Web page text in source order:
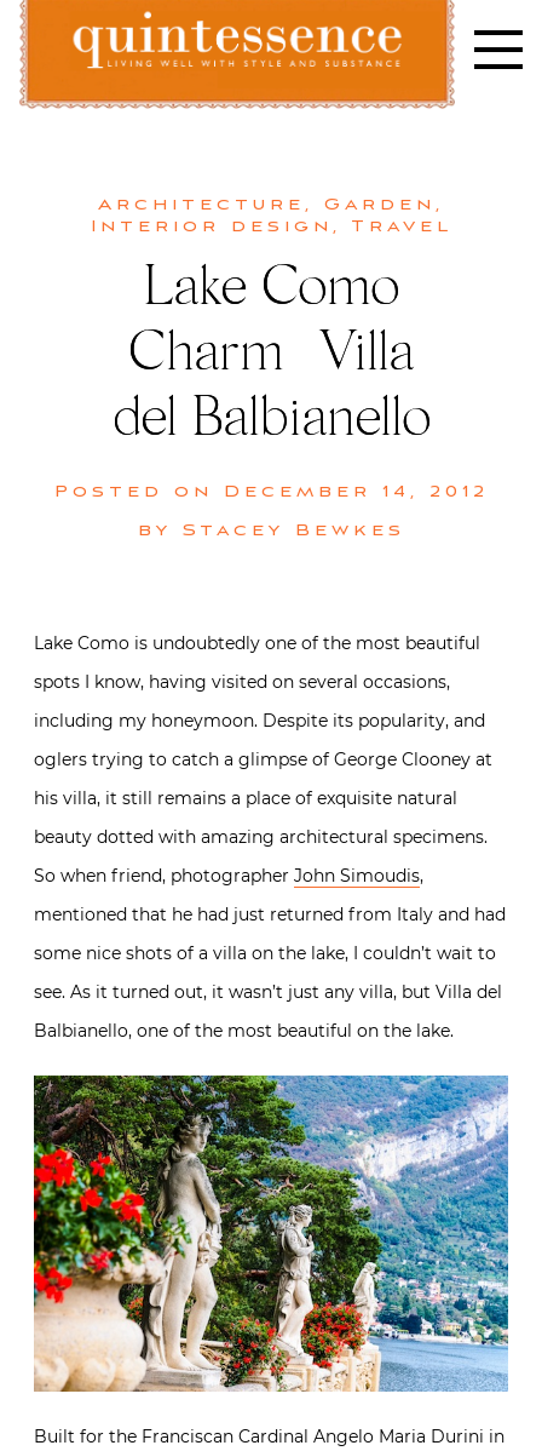
Skip
content
Architecture , Garden ,
Interior design , Travel
Lake Como
Charm | Villa
del Balbianello
Posted on December 14, 2012
by Stacey Bewkes
Lake Como is undoubtedly one of the most beautiful
spots I know, having visited on several occasions,
including my honeymoon. Despite its popularity, and
oglers trying to catch a glimpse of George Clooney at
his villa, it still remains a place of exquisite natural
beauty dotted with amazing architectural specimens.
So when friend, photographer John Simoudis,
mentioned that he had just returned from Italy and had
some nice shots of a villa on the lake, I couldn’t wait to
see. As it turned out, it wasn’t just any villa, but Villa del
Balbianello, one of the most beautiful on the lake.
Built for the Franciscan Cardinal Angelo Maria Durini in